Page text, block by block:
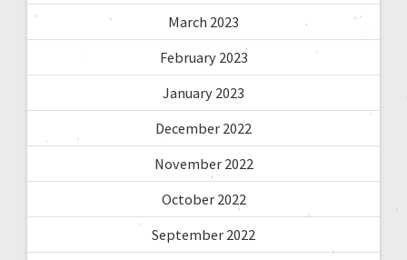
March 2023
February 2023
January 2023
December 2022
November 2022
October 2022
September 2022